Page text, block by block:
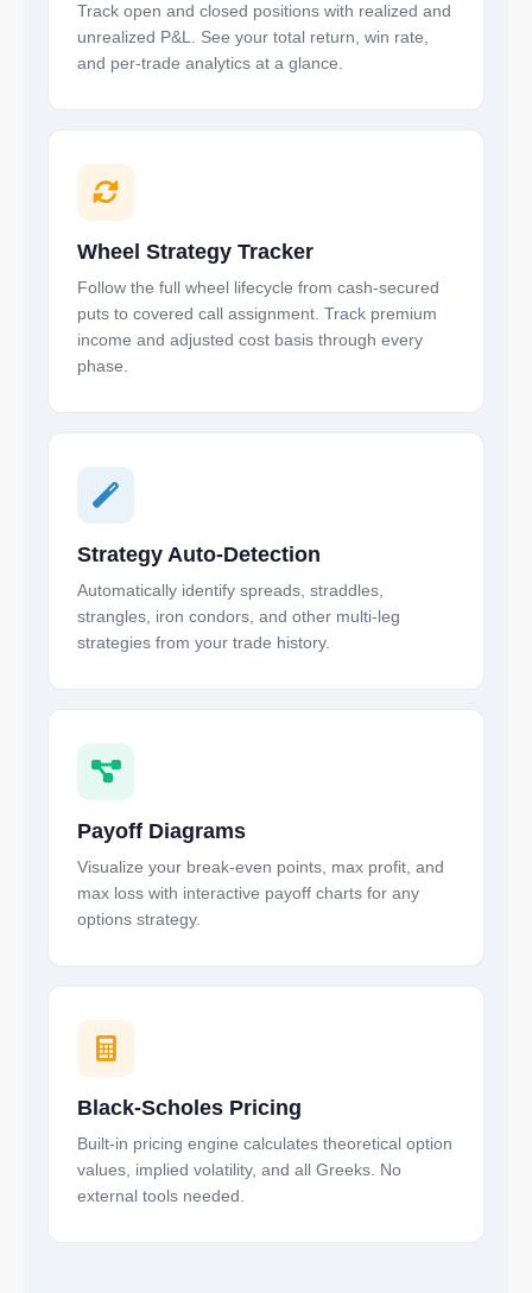
Track open and closed positions with realized and
unrealized P&L. See your total return, win rate,
and per-trade analytics at a glance.
Wheel Strategy Tracker
Follow the full wheel lifecycle from cash-secured
puts to covered call assignment. Track premium
income and adjusted cost basis through every
phase.
Strategy Auto-Detection
Automatically identify spreads, straddles,
strangles, iron condors, and other multi-leg
strategies from your trade history.
Payoff Diagrams
Visualize your break-even points, max profit, and
max loss with interactive payoff charts for any
options strategy.
Black-Scholes Pricing
Built-in pricing engine calculates theoretical option
values, implied volatility, and all Greeks. No
external tools needed.